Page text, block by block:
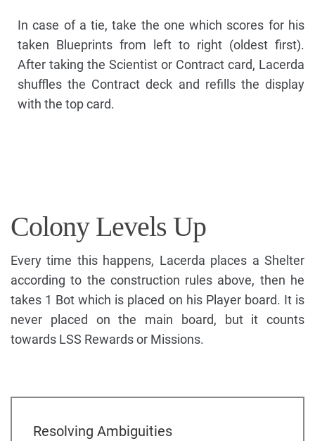
In case of a tie, take the one which scores for his
taken Blueprints from left to right (oldest first).
After taking the Scientist or Contract card, Lacerda
shuffles the Contract deck and refills the display
with the top card.
Colony Levels Up
Every time this happens, Lacerda places a Shelter
according to the construction rules above, then he
takes 1 Bot which is placed on his Player board. It is
never placed on the main board, but it counts
towards LSS Rewards or Missions.
Resolving Ambiguities